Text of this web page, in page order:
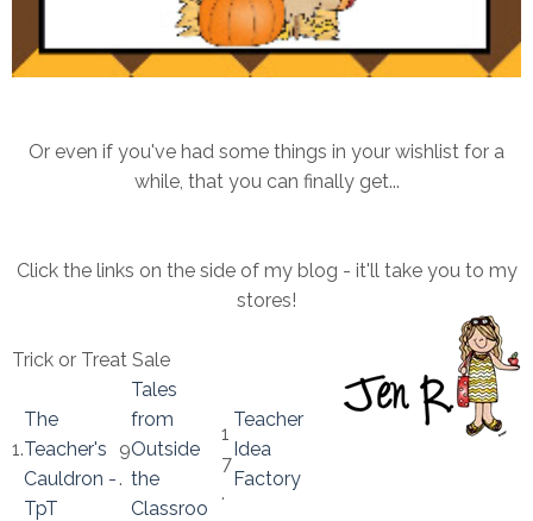
Or even if you've had some things in your wishlist for a
while, that you can finally get...
Click the links on the side of my blog - it'll take you to my
stores!
Trick or Treat Sale
1.
The
Teacher's
Cauldron -
TpT
9
.
Tales
from
Outside
the
Classroo
1
7
.
Teacher
Idea
Factory